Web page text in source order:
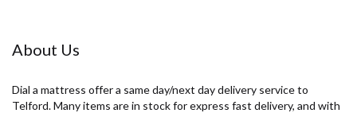
About Us
Dial a mattress offer a same day/next day delivery service to
Telford. Many items are in stock for express fast delivery, and with